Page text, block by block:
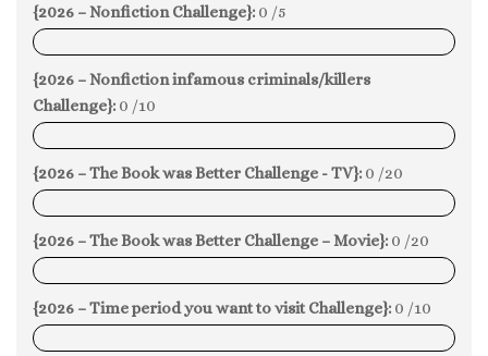
{2026 – Nonfiction Challenge}: 0 /5
0%
{2026 – Nonfiction infamous criminals/killers
Challenge}: 0 /10
0%
{2026 – The Book was Better Challenge - TV}: 0 /20
0%
{2026 – The Book was Better Challenge – Movie}: 0 /20
0%
{2026 – Time period you want to visit Challenge}: 0 /10
0%